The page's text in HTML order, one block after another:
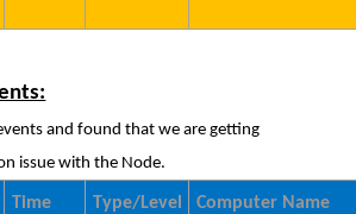
and found that we are getting
issue with the Node.
Time Type/Level Computer Name